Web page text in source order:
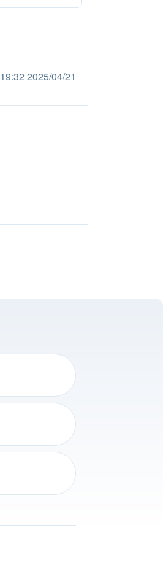
19:32 2025/04/21